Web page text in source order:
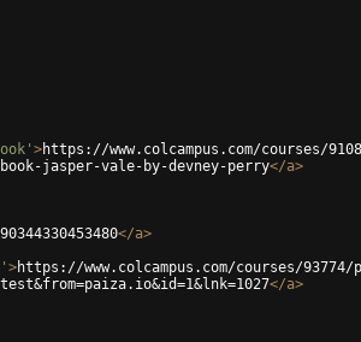
>https://www.colcampus.com/courses/
jasper-vale-by-devney-perry</a>
</a>
>https://www.colcampus.com/courses/
</a>